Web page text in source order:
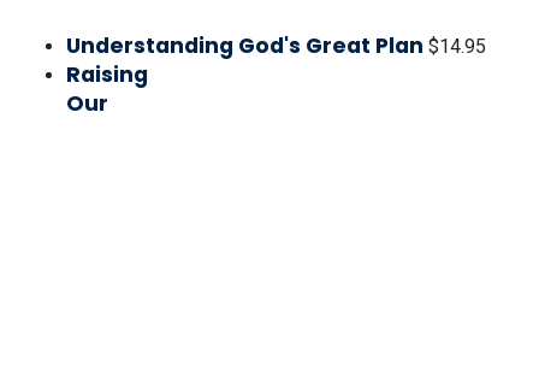
Understanding God's Great Plan $14.95
Raising
Our